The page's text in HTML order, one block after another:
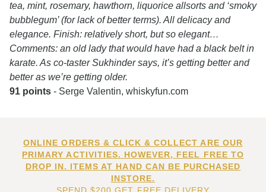
tea, mint, rosemary, hawthorn, liquorice allsorts and ‘smoky
bubblegum’ (for lack of better terms). All delicacy and
elegance. Finish: relatively short, but so elegant…
Comments: an old lady that would have had a black belt in
karate. As co-taster Sukhinder says, it’s getting better and
better as we’re getting older.
91 points - Serge Valentin, whiskyfun.com
ONLINE ORDERS & CLICK & COLLECT ARE OUR
PRIMARY ACTIVITIES. HOWEVER, FEEL FREE TO
DROP IN. ITEMS AT HAND CAN BE PURCHASED
INSTORE.